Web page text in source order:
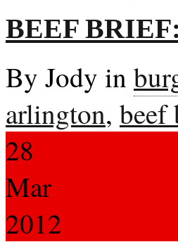
BEEF
By Jody in
arlington, beef
28
Mar
2012